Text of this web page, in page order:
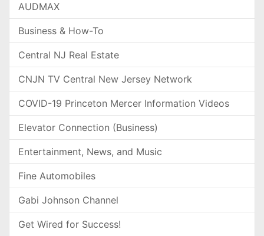
AUDMAX
Business & How-To
Central NJ Real Estate
CNJN TV Central New Jersey Network
COVID-19 Princeton Mercer Information Videos
Elevator Connection (Business)
Entertainment, News, and Music
Fine Automobiles
Gabi Johnson Channel
Get Wired for Success!